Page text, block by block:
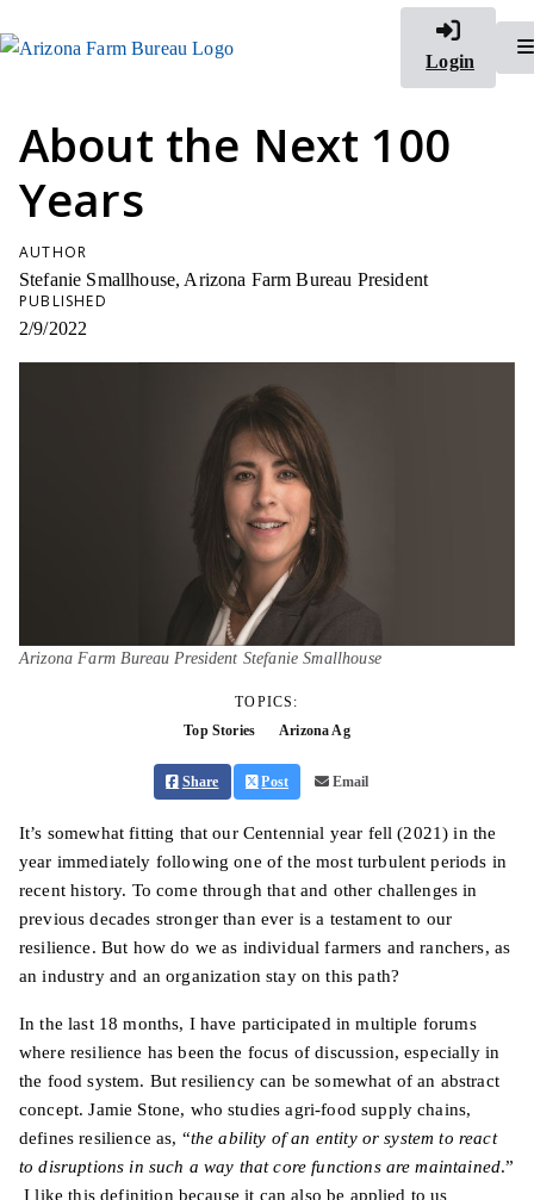
Login
About the Next 100
Years
AUTHOR
Stefanie Smallhouse, Arizona Farm Bureau President
PUBLISHED
2/9/2022
Arizona Farm Bureau President Stefanie Smallhouse
TOPICS:
Top Stories
Arizona Ag
Share Post Email
It’s somewhat fitting that our Centennial year fell (2021) in the
year immediately following one of the most turbulent periods in
recent history. To come through that and other challenges in
previous decades stronger than ever is a testament to our
resilience. But how do we as individual farmers and ranchers, as
an industry and an organization stay on this path?
In the last 18 months, I have participated in multiple forums
where resilience has been the focus of discussion, especially in
the food system. But resiliency can be somewhat of an abstract
concept. Jamie Stone, who studies agri-food supply chains,
defines resilience as, “the ability of an entity or system to react
to disruptions in such a way that core functions are maintained.”
I like this definition because it can also be applied to us